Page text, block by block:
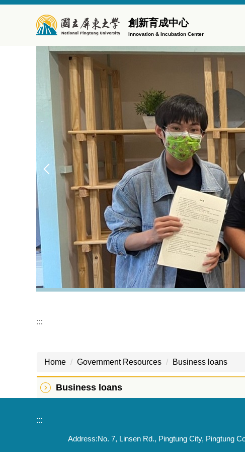
創新育成中心
Innovation & Incubation Center
:::
Home Government Resources Business loans
Business loans
:::
Address:No. 7, Linsen Rd., Pingtung City, Pingtung